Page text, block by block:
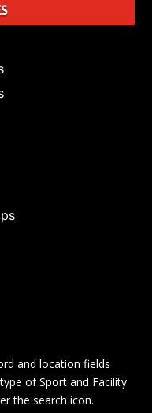
and location fields
of Sport and Facility
the search icon.